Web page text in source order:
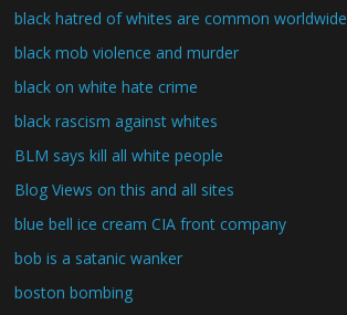
black hatred of whites are common worldwide
black mob violence and murder
black on white hate crime
black rascism against whites
BLM says kill all white people
Blog Views on this and all sites
blue bell ice cream CIA front company
bob is a satanic wanker
boston bombing